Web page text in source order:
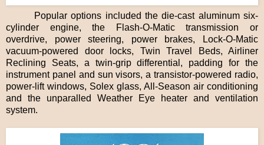
Popular options included the die-cast aluminum six-
cylinder engine, the Flash-O-Matic transmission or
overdrive, power steering, power brakes, Lock-O-Matic
vacuum-powered door locks, Twin Travel Beds, Airliner
Reclining Seats, a twin-grip differential, padding for the
instrument panel and sun visors, a transistor-powered radio,
power-lift windows, Solex glass, All-Season air conditioning
and the unparalled Weather Eye heater and ventilation
system.